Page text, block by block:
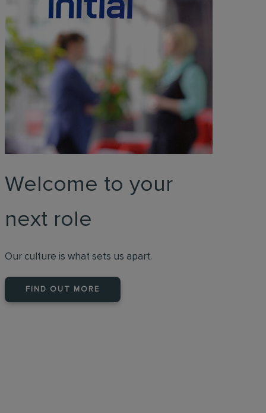
Welcome to your
next role
Our culture is what sets us apart.
FIND OUT MORE